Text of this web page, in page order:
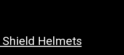
Helmets